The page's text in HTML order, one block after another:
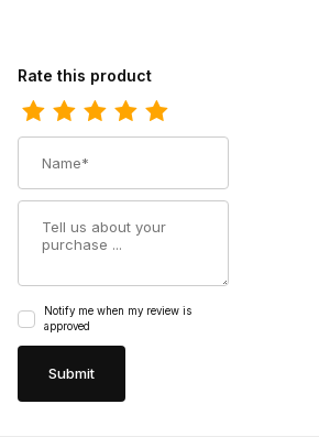
Review Ferrini Womens Ladies Black Toe
Rate this product
Notify me when my review is
approved